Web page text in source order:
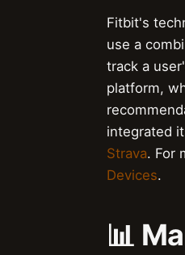
Fitbit's
use a
track a
platform,
integrated
Strava. For
Devices.
📊